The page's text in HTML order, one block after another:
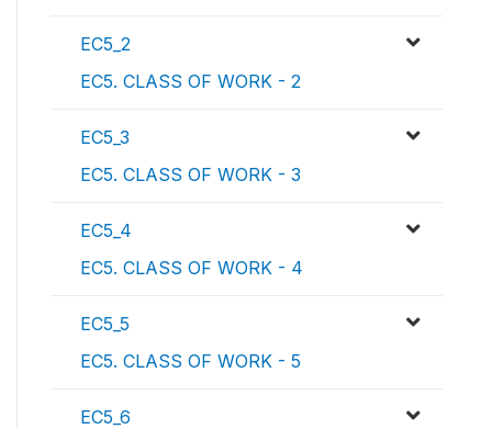
EC5_2
EC5. CLASS OF WORK - 2
EC5_3
EC5. CLASS OF WORK - 3
EC5_4
EC5. CLASS OF WORK - 4
EC5_5
EC5. CLASS OF WORK - 5
EC5_6